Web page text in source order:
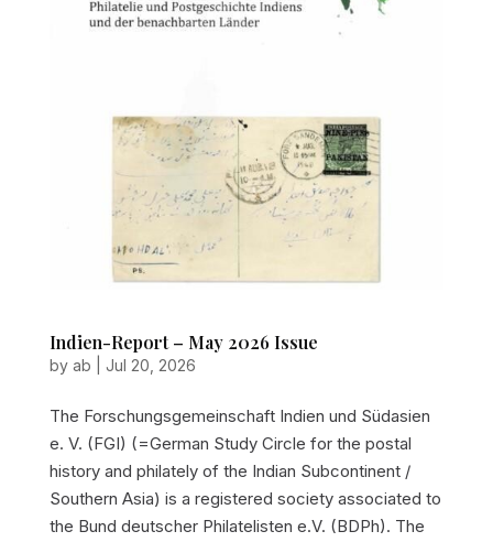
Indien-Report – May 2026 Issue
by ab Jul 20, 2026
The Forschungsgemeinschaft Indien und Südasien
e. V. (FGI) (=German Study Circle for the postal
history and philately of the Indian Subcontinent /
Southern Asia) is a registered society associated to
the Bund deutscher Philatelisten e.V. (BDPh). The